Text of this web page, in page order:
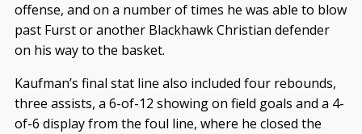
offense, and on a number of times he was able to blow
past Furst or another Blackhawk Christian defender
on his way to the basket.
Kaufman’s final stat line also included four rebounds,
three assists, a 6-of-12 showing on field goals and a 4-
of-6 display from the foul line, where he closed the